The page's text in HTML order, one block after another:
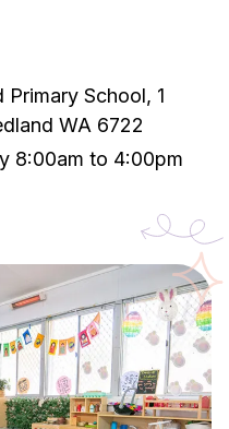
School, 1
WA 6722
8:00am to 4:00pm